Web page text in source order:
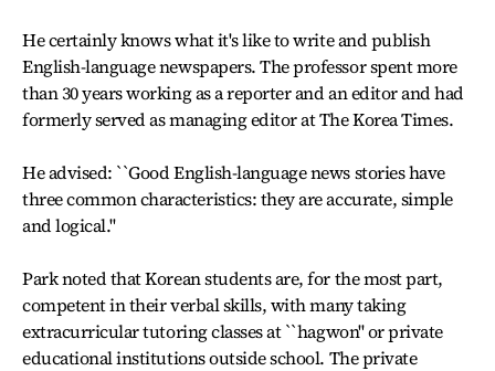
He certainly knows what it's like to write and publish
English-language newspapers. The professor spent more
than 30 years working as a reporter and an editor and had
formerly served as managing editor at The Korea Times.
He advised: ``Good English-language news stories have
three common characteristics: they are accurate, simple
and logical.''
Park noted that Korean students are, for the most part,
competent in their verbal skills, with many taking
extracurricular tutoring classes at ``hagwon'' or private
educational institutions outside school. The private